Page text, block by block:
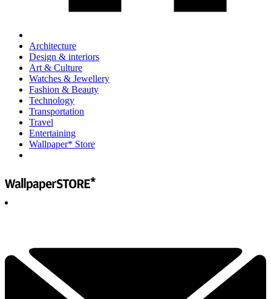
Architecture
Design & interiors
Art & Culture
Watches & Jewellery
Fashion & Beauty
Technology
Transportation
Travel
Entertaining
Wallpaper* Store